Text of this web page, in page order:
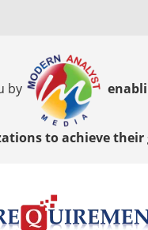
by
to achieve their